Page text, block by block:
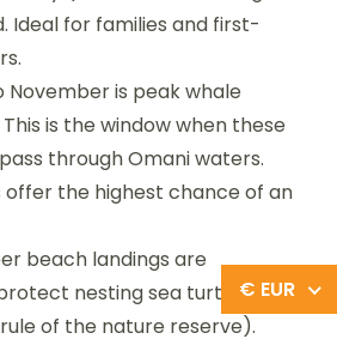
Ideal for families and first-
is peak whale
is the window when these
through Omani waters.
offer the highest chance of an
beach landings are
nesting sea turtles (a
of the nature reserve).
€ EUR